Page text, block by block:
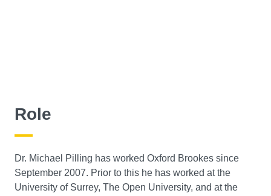
Role
Dr. Michael Pilling has worked Oxford Brookes since
September 2007. Prior to this he has worked at the
University of Surrey, The Open University, and at the